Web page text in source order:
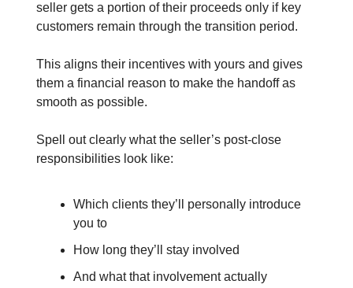
seller gets a portion of their proceeds only if key
customers remain through the transition period.
This aligns their incentives with yours and gives
them a financial reason to make the handoff as
smooth as possible.
Spell out clearly what the seller’s post-close
responsibilities look like:
Which clients they’ll personally introduce
you to
How long they’ll stay involved
And what that involvement actually